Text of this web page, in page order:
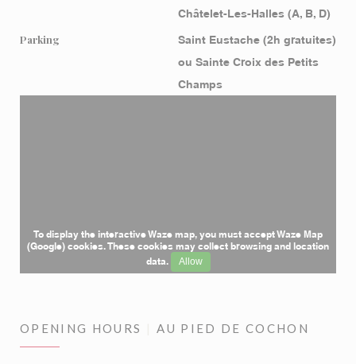
Châtelet-Les-Halles (A, B, D)
Parking
Saint Eustache (2h gratuites)
ou Sainte Croix des Petits
Champs
To display the interactive Waze map, you must accept Waze Map
(Google) cookies. These cookies may collect browsing and location
data.
Allow
OPENING HOURS AU PIED DE COCHON